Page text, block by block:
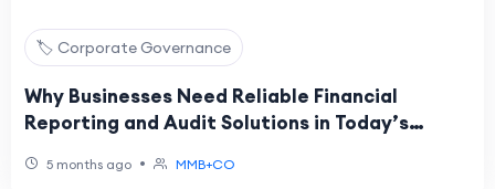
🏷️ Corporate Governance
Why Businesses Need Reliable Financial
Reporting and Audit Solutions in Today’s
5 months ago • MMB+CO